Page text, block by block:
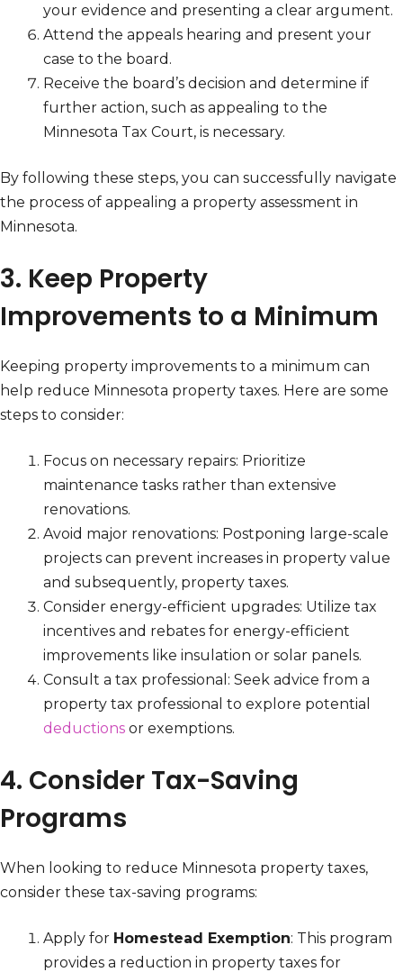
your evidence and presenting a clear argument.
Attend the appeals hearing and present your
case to the board.
Receive the board’s decision and determine if
further action, such as appealing to the
Minnesota Tax Court, is necessary.
By following these steps, you can successfully navigate
the process of appealing a property assessment in
Minnesota.
3. Keep Property
Improvements to a Minimum
Keeping property improvements to a minimum can
help reduce Minnesota property taxes. Here are some
steps to consider:
Focus on necessary repairs: Prioritize
maintenance tasks rather than extensive
renovations.
Avoid major renovations: Postponing large-scale
projects can prevent increases in property value
and subsequently, property taxes.
Consider energy-efficient upgrades: Utilize tax
incentives and rebates for energy-efficient
improvements like insulation or solar panels.
Consult a tax professional: Seek advice from a
property tax professional to explore potential
deductions or exemptions.
4. Consider Tax-Saving
Programs
When looking to reduce Minnesota property taxes,
consider these tax-saving programs:
Apply for Homestead Exemption: This program
provides a reduction in property taxes for